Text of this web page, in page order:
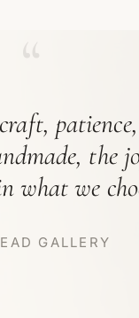
the
what we
GALLERY